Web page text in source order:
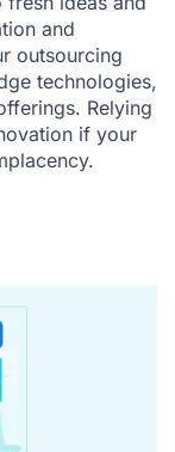
and
outsourcing
technologies,
Relying
if your